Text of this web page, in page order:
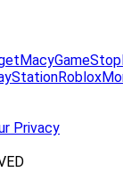
MacyGameStop
Roblox
Privacy